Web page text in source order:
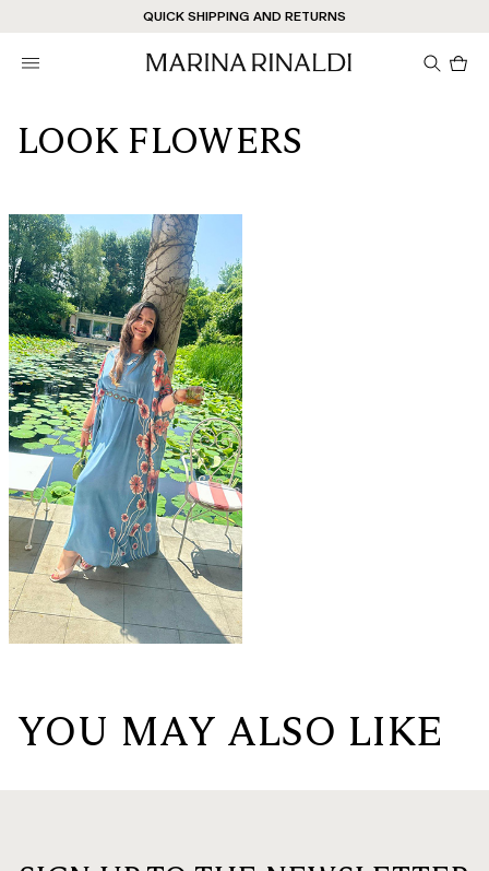
Don't have an account? REGISTER NOW
QUICK SHIPPING AND RETURNS
STORE LOCATOR
LOOK FLOWERS
YOU MAY ALSO LIKE